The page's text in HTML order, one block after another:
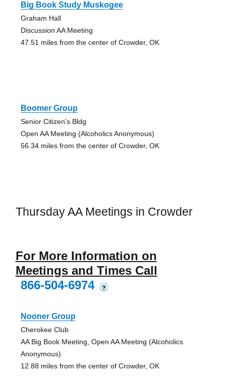
Big Book Study Muskogee
Graham Hall
Discussion AA Meeting
47.51 miles from the center of Crowder, OK
Boomer Group
Senior Citizen's Bldg
Open AA Meeting (Alcoholics Anonymous)
56.34 miles from the center of Crowder, OK
Thursday AA Meetings in Crowder
For More Information on
Meetings and Times Call
866-504-6974
?
Nooner Group
Cherokee Club
AA Big Book Meeting, Open AA Meeting (Alcoholics
Anonymous)
12.88 miles from the center of Crowder, OK